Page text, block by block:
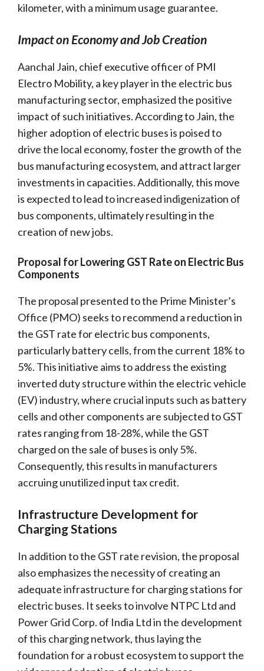
kilometer, with a minimum usage guarantee.
Impact on Economy and Job Creation
Aanchal Jain, chief executive officer of PMI
Electro Mobility, a key player in the electric bus
manufacturing sector, emphasized the positive
impact of such initiatives. According to Jain, the
higher adoption of electric buses is poised to
drive the local economy, foster the growth of the
bus manufacturing ecosystem, and attract larger
investments in capacities. Additionally, this move
is expected to lead to increased indigenization of
bus components, ultimately resulting in the
creation of new jobs.
Proposal for Lowering GST Rate on Electric Bus
Components
The proposal presented to the Prime Minister’s
Office (PMO) seeks to recommend a reduction in
the GST rate for electric bus components,
particularly battery cells, from the current 18% to
5%. This initiative aims to address the existing
inverted duty structure within the electric vehicle
(EV) industry, where crucial inputs such as battery
cells and other components are subjected to GST
rates ranging from 18-28%, while the GST
charged on the sale of buses is only 5%.
Consequently, this results in manufacturers
accruing unutilized input tax credit.
Infrastructure Development for
Charging Stations
In addition to the GST rate revision, the proposal
also emphasizes the necessity of creating an
adequate infrastructure for charging stations for
electric buses. It seeks to involve NTPC Ltd and
Power Grid Corp. of India Ltd in the development
of this charging network, thus laying the
foundation for a robust ecosystem to support the